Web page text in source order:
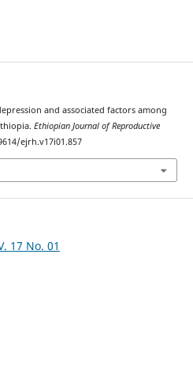
and associated factors among
Ethiopian Journal of Reproductive
ejrh.v17i01.857
17 No. 01